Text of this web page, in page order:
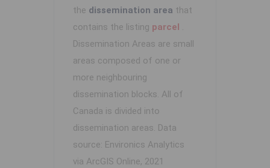
the dissemination area that
contains the listing parcel .
Dissemination Areas are small
areas composed of one or
more neighbouring
dissemination blocks. All of
Canada is divided into
dissemination areas. Data
source: Environics Analytics
via ArcGIS Online, 2021